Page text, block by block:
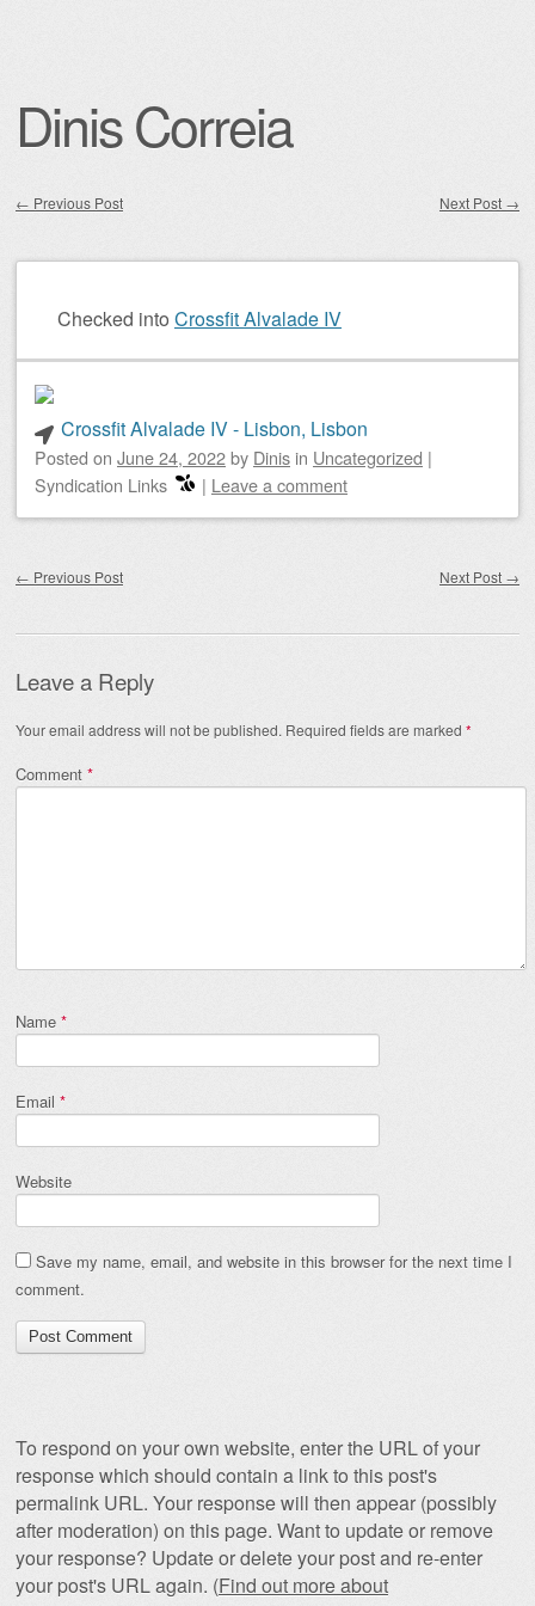
Dinis Correia
← Previous Post Next Post →
Checked into Crossfit Alvalade IV
Crossfit Alvalade IV - Lisbon, Lisbon
Posted on June 24, 2022by Dinis in Uncategorized |
Syndication Links
| Leave a comment
← Previous Post Next Post →
Leave a Reply
Your email address will not be published. Required fields are marked *
Comment *
Name *
Email *
Website
Save my name, email, and website in this browser for the next time I
comment.
To respond on your own website, enter the URL of your
response which should contain a link to this post's
permalink URL. Your response will then appear (possibly
after moderation) on this page. Want to update or remove
your response? Update or delete your post and re-enter
your post's URL again. (Find out more about